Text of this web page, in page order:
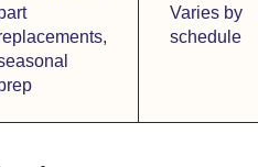
Varies by
schedule